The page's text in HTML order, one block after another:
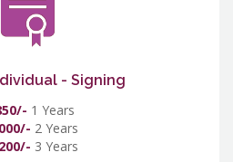
- Signing
1 Years
2 Years
3 Years